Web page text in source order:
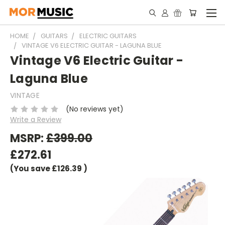
HOME GUITARS
ELECTRIC GUITARS
VINTAGE V6 ELECTRIC GUITAR - LAGUNA BLUE
Vintage V6 Electric Guitar -
Laguna Blue
VINTAGE
(No reviews yet)
Write a Review
MSRP:£399.00
£272.61
(You save£126.39 )